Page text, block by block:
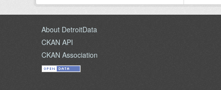
About DetroitData
CKAN API
CKAN Association